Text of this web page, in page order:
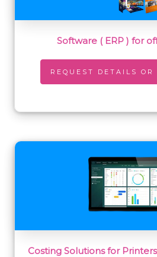
Software ( ERP ) for
REQUEST DETAILS OR
Costing Solutions for